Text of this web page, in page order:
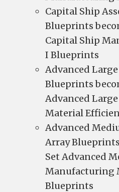
Capital Ship
Blueprints
Capital Ship
I Blueprints
Advanced
Blueprints
Advanced
Material
Advanced
Array
Set Advanced
Manufacturing
Blueprints